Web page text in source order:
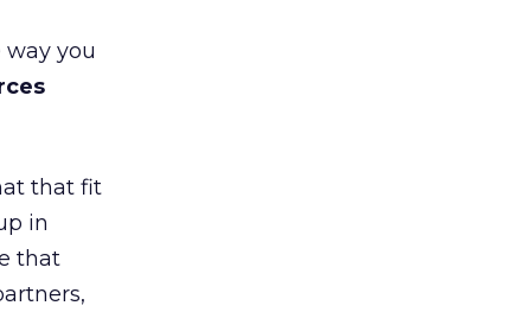
you
that fit
in
that